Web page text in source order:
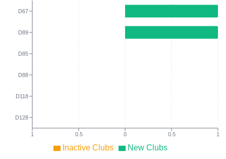
Inactive Clubs New Clubs
1 0.5 0 0.5 1
D67
D89
D85
D88
D118
D128